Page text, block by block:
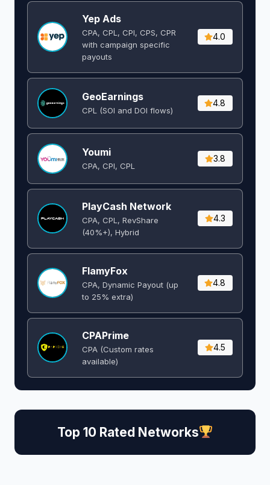
Yep Ads
CPA, CPL, CPI, CPS, CPR
with campaign specific
payouts
4.0
GeoEarnings
CPL (SOI and DOI flows) ​
4.8
Youmi
CPA, CPI, CPL
3.8
PlayCash Network
CPA, CPL, RevShare
(40%+), Hybrid
4.3
FlamyFox
CPA, Dynamic Payout (up
to 25% extra)
4.8
CPAPrime
CPA (Custom rates
available)
4.5
Top 10 Rated Networks